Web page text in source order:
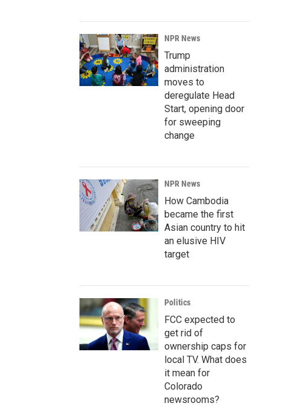
NPR News
Trump
administration
moves to
deregulate Head
Start, opening door
for sweeping
change
NPR News
How Cambodia
became the first
Asian country to hit
an elusive HIV
target
Politics
FCC expected to
get rid of
ownership caps for
local TV. What does
it mean for
Colorado
newsrooms?